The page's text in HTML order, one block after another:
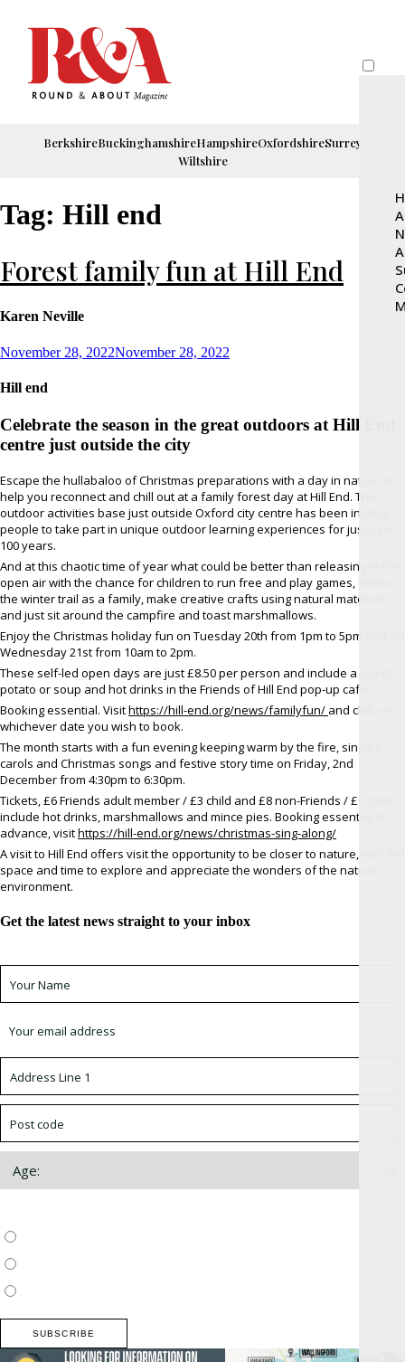
BerkshireBuckinghamshireHampshireOxfordshireSurrey
Wiltshire
Tag: Hill end
Forest family fun at Hill End
Karen Neville
Posted
November 28, 2022November 28, 2022
Hill end
Celebrate the season in the great outdoors at Hill End
centre just outside the city
Escape the hullabaloo of Christmas preparations with a day in nature to
help you reconnect and chill out at a family forest day at Hill End. The
outdoor activities base just outside Oxford city centre has been inviting
people to take part in unique outdoor learning experiences for just over
100 years.
And at this chaotic time of year what could be better than releasing in the
open air with the chance for children to run free and play games, follow
the winter trail as a family, make creative crafts using natural materials
and just sit around the campfire and toast marshmallows.
Enjoy the Christmas holiday fun on Tuesday 20th from 1pm to 5pm and on
Wednesday 21st from 10am to 2pm.
These self-led open days are just £8.50 per person and include a jacket
potato or soup and hot drinks in the Friends of Hill End pop-up café.
Booking essential. Visithttps://hill-end.org/news/familyfun/ and click on
whichever date you wish to book.
The month starts with a fun evening keeping warm by the fire, singing
carols and Christmas songs and festive story time on Friday, 2nd
December from 4:30pm to 6:30pm.
Tickets, £6 Friends adult member / £3 child and £8 non-Friends / £6 child,
include hot drinks, marshmallows and mince pies. Booking essential in
advance, visithttps://hill-end.org/news/christmas-sing-along/
A visit to Hill End offers visit the opportunity to be closer to nature, with the
space and time to explore and appreciate the wonders of the natural
environment.
Get the latest news straight to your inbox